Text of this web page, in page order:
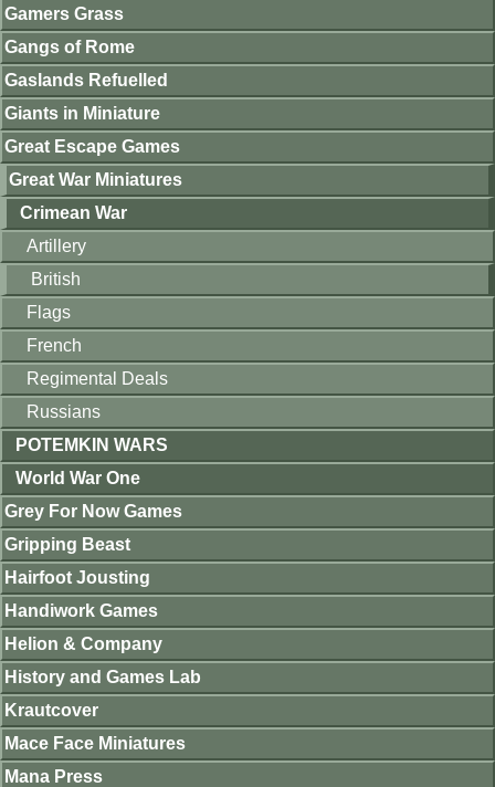
Gamers Grass
Gangs of Rome
Gaslands Refuelled
Giants in Miniature
Great Escape Games
Great War Miniatures
Crimean War
Artillery
British
Flags
French
Regimental Deals
Russians
POTEMKIN WARS
World War One
Grey For Now Games
Gripping Beast
Hairfoot Jousting
Handiwork Games
Helion & Company
History and Games Lab
Krautcover
Mace Face Miniatures
Mana Press